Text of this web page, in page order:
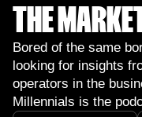
THE
Bored of the same
looking for insights
operators in the
Millennials is the